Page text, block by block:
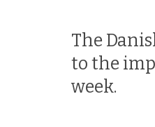
The
to the
week.